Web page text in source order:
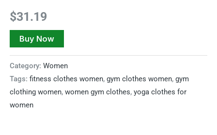
$31.19
Buy Now
Category: Women
Tags: fitness clothes women, gym clothes women, gym
clothing women, women gym clothes, yoga clothes for
women